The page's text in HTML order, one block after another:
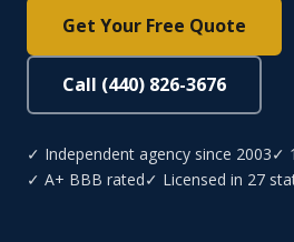
Get Your Free Quote
Call (440) 826-3676
✓ Independent agency since 2003✓
✓ A+ BBB rated✓ Licensed in 27